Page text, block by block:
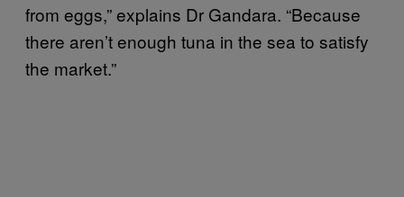
from eggs,” explains Dr Gandara. “Because
there aren’t enough tuna in the sea to satisfy
the market.”